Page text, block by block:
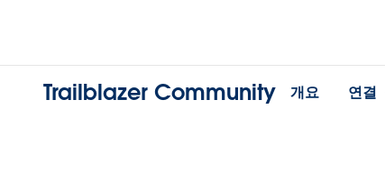
Trailblazer Community 개요 연결